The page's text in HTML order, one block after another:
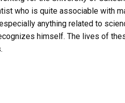
who is quite associable with
anything related to
himself. The lives of